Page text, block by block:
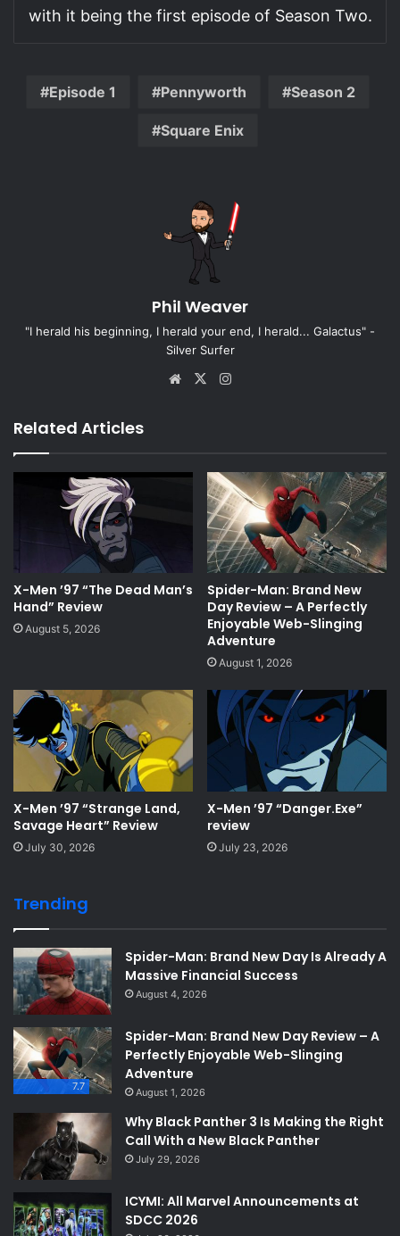
with it being the first episode of Season Two.
Episode 1 Pennyworth Season 2
Square Enix
Phil Weaver
"I herald his beginning, I herald your end, I herald... Galactus" -
Silver Surfer
Website
X
Related Articles
X-Men ’97 “The Dead Man’s
Hand” Review
August 5, 2026
Spider-Man: Brand New
Day Review – A Perfectly
Enjoyable Web-Slinging
Adventure
August 1, 2026
X-Men ’97 “Strange Land,
Savage Heart” Review
July 30, 2026
X-Men ’97 “Danger.Exe”
review
July 23, 2026
Trending
Spider-Man: Brand New Day Is Already A
Massive Financial Success
August 4, 2026
7.7
Spider-Man: Brand New Day Review – A
Perfectly Enjoyable Web-Slinging
Adventure
August 1, 2026
Why Black Panther 3 Is Making the Right
Call With a New Black Panther
July 29, 2026
ICYMI: All Marvel Announcements at
SDCC 2026